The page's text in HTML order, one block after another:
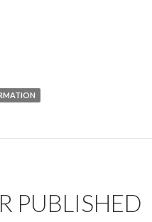
PUBLISHED